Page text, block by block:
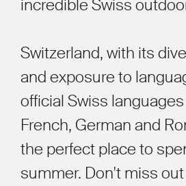
incredible Swiss
Switzerland, with its
and exposure to
official Swiss
French, German and
the perfect place to
summer. Don't miss